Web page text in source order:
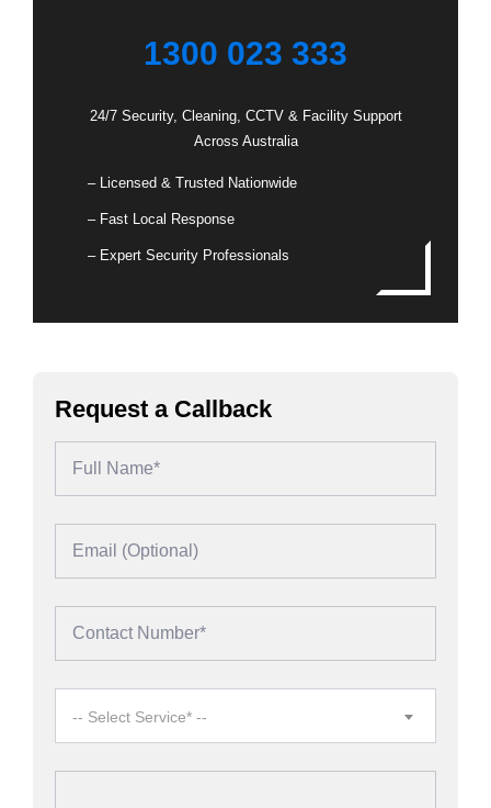
1300 023 333
24/7 Security, Cleaning, CCTV & Facility Support
Across Australia
– Licensed & Trusted Nationwide
– Fast Local Response
– Expert Security Professionals
Request a Callback
-- Select Service* --